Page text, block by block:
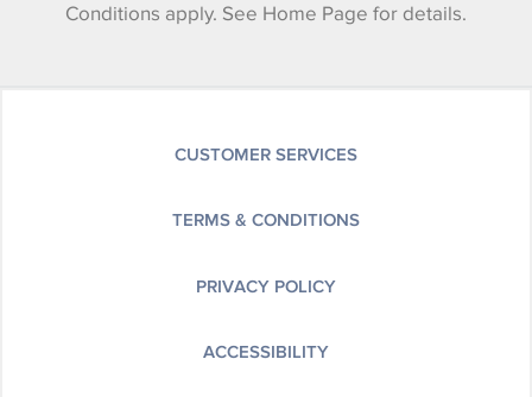
Conditions apply. See Home Page for details.
CUSTOMER SERVICES
TERMS & CONDITIONS
PRIVACY POLICY
ACCESSIBILITY